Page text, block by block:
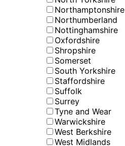
Northamptonshire
Northumberland
Nottinghamshire
Oxfordshire
Shropshire
Somerset
South Yorkshire
Staffordshire
Suffolk
Surrey
Tyne and Wear
Warwickshire
West Berkshire
West Midlands